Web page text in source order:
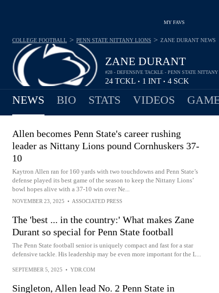
MY FAVS
ZANE DURANT
#28 - DEFENSIVE TACKLE - PENN STATE
24 TCKL • 1 INT • 4 SCK
COLLEGE FOOTBALL > PENN STATE NITTANY LIONS > ZANE DURANT NEWS
NEWS BIO STATS VIDEOS
Allen becomes Penn State's career rushing
leader as Nittany Lions pound Cornhuskers 37-
10
Kaytron Allen ran for 160 yards with two touchdowns and Penn State’s
defense played its best game of the season to keep the Nittany Lions’
bowl hopes alive with a 37-10 win over Ne...
NOVEMBER 23, 2025 • ASSOCIATED PRESS
The 'best ... in the country:' What makes Zane
Durant so special for Penn State football
The Penn State football senior is uniquely compact and fast for a star
defensive tackle. His leadership may be even more important for the L...
SEPTEMBER 5, 2025 • YDR.COM
Singleton, Allen lead No. 2 Penn State in